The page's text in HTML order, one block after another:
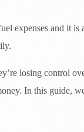
expenses and it is
losing control
In this guide,